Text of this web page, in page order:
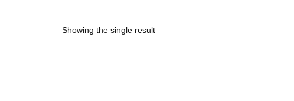
Showing the single result